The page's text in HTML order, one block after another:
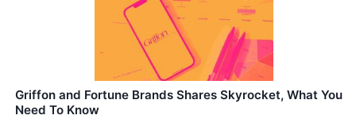
Griffon and Fortune Brands Shares Skyrocket, What You
Need To Know